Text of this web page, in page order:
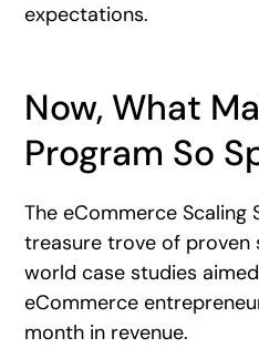
expectations.
Now, What
Program So
The eCommerce Scaling
treasure trove of proven
world case studies
eCommerce
month in revenue.